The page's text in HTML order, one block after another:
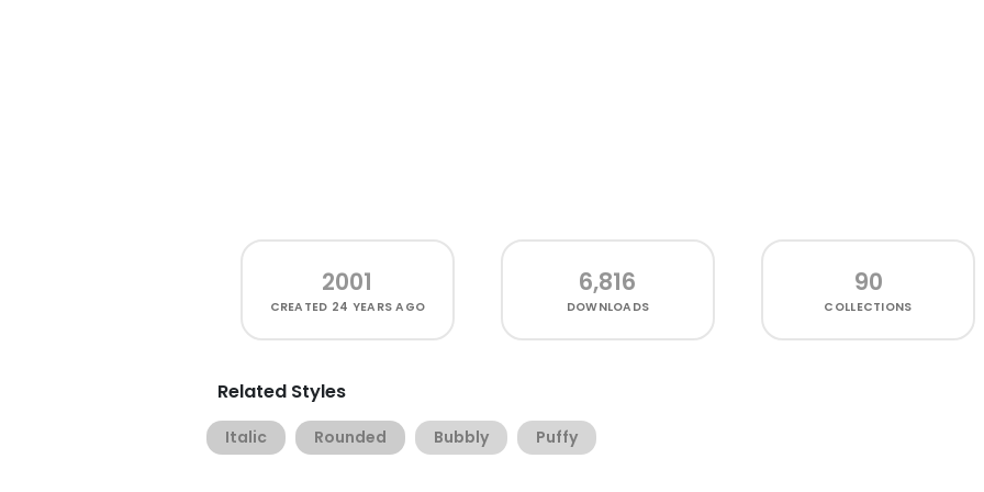
2001
CREATED 24 YEARS AGO
6,816
DOWNLOADS
90
COLLECTIONS
Related Styles
Italic Rounded Bubbly Puffy